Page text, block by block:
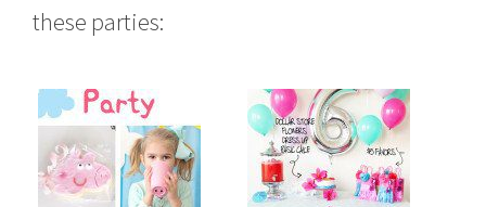
these parties: